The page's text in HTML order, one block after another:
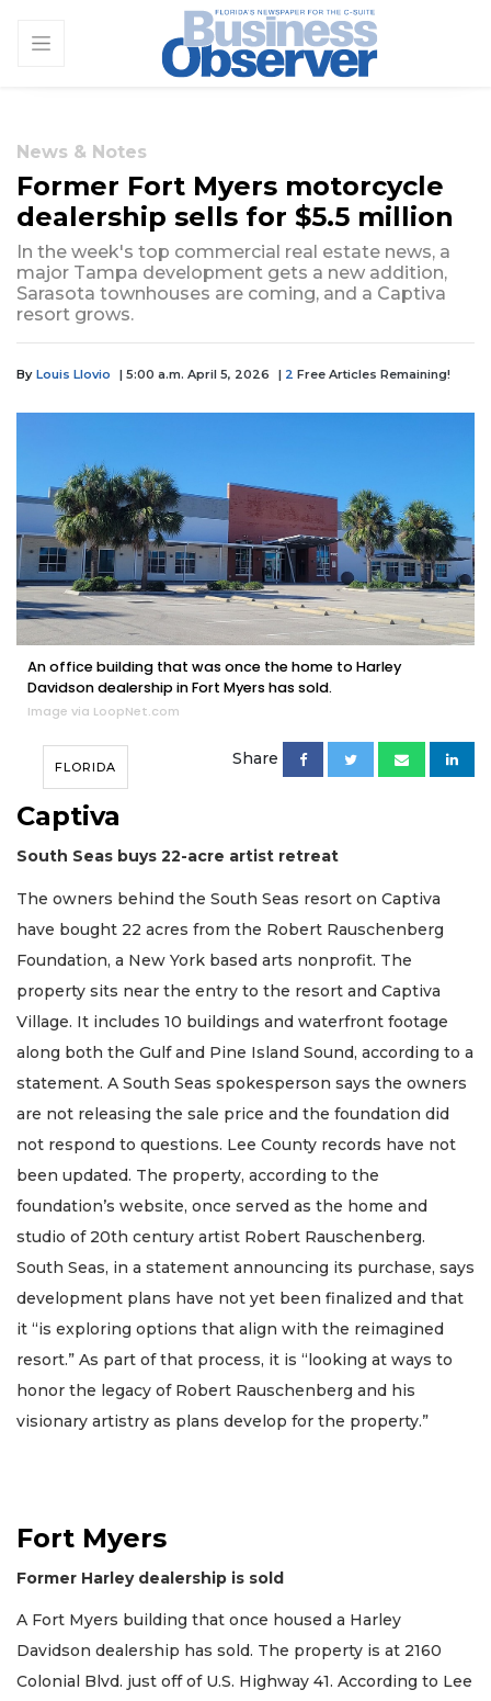
News & Notes
Former Fort Myers motorcycle
dealership sells for $5.5 million
In the week's top commercial real estate news, a
major Tampa development gets a new addition,
Sarasota townhouses are coming, and a Captiva
resort grows.
By Louis Llovio | 5:00 a.m. April 5, 2026 | 2 Free Articles Remaining!
An office building that was once the home to Harley
Davidson dealership in Fort Myers has sold.
Image via LoopNet.com
FLORIDA Share
Captiva
South Seas buys 22-acre artist retreat
The owners behind the South Seas resort on Captiva
have bought 22 acres from the Robert Rauschenberg
Foundation, a New York based arts nonprofit. The
property sits near the entry to the resort and Captiva
Village. It includes 10 buildings and waterfront footage
along both the Gulf and Pine Island Sound, according to a
statement. A South Seas spokesperson says the owners
are not releasing the sale price and the foundation did
not respond to questions. Lee County records have not
been updated. The property, according to the
foundation’s website, once served as the home and
studio of 20th century artist Robert Rauschenberg.
South Seas, in a statement announcing its purchase, says
development plans have not yet been finalized and that
it “is exploring options that align with the reimagined
resort.” As part of that process, it is “looking at ways to
honor the legacy of Robert Rauschenberg and his
visionary artistry as plans develop for the property.”
Fort Myers
Former Harley dealership is sold
A Fort Myers building that once housed a Harley
Davidson dealership has sold. The property is at 2160
Colonial Blvd. just off of U.S. Highway 41. According to Lee